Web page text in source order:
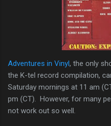
Adventures in Vinyl, the only
the K-tel record compilation,
Saturday mornings at 11 am
pm (CT). However, for many
not work out so well.